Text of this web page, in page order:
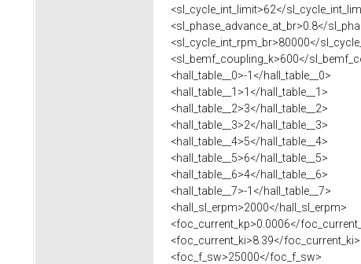
<sl_cycle_int_limit>62</
<sl_phase_advance_at_br>0.8</
<sl_cycle_int_rpm_br>80000</
<sl_bemf_coupling_k>600</
<hall_table__0>-1</hall_table__0>
<hall_table__1>1</hall_table__1>
<hall_table__2>3</hall_table__2>
<hall_table__3>2</hall_table__3>
<hall_table__4>5</hall_table__4>
<hall_table__5>6</hall_table__5>
<hall_table__6>4</hall_table__6>
<hall_table__7>-1</hall_table__7>
<hall_sl_erpm>2000</hall_sl_erpm>
<foc_current_kp>0.0006</
<foc_current_ki>8.39</foc_current_ki>
<foc_f_sw>25000</foc_f_sw>